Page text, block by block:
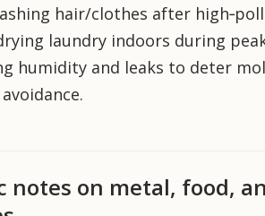
hair/clothes after
laundry indoors during
humidity and leaks to deter
notes on metal, food,